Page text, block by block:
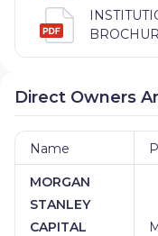
Direct Owners
Name
MORGAN
STANLEY
CAPITAL